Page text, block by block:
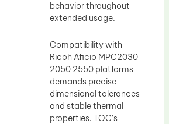
behavior throughout
extended usage.
Compatibility with
Ricoh Aficio MPC2030
2050 2550 platforms
demands precise
dimensional tolerances
and stable thermal
properties. TOC’s